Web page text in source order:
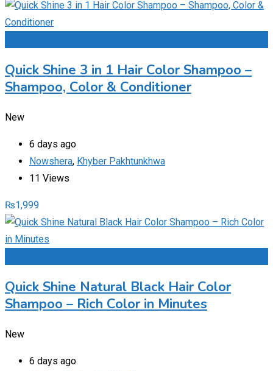
Quick Shine 3 in 1 Hair Color Shampoo –
Shampoo, Color & Conditioner
New
6 days ago
Nowshera, Khyber Pakhtunkhwa
11 Views
₨1,999
Quick Shine Natural Black Hair Color
Shampoo – Rich Color in Minutes
New
6 days ago